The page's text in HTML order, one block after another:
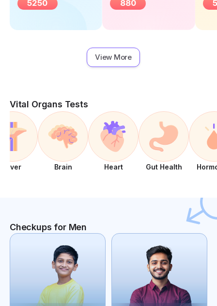
5250 880
View More
Vital Organs Tests
Liver Brain Heart Gut Health
Checkups for Men